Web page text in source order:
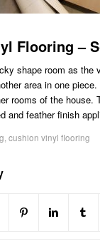
Flooring –
shape room as the
area in one
rooms of the house.
and feather finish
,cushion vinyl flooring